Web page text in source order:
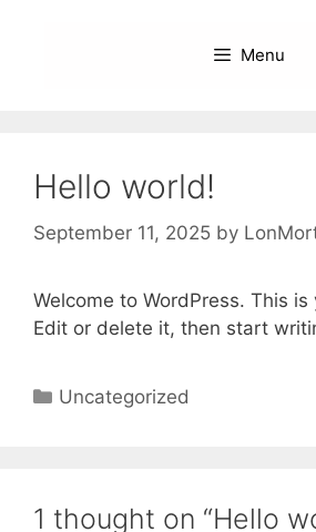
Menu
Hello world!
September 11, 2025 by
Welcome to WordPress. This
Edit or delete it, then start
Categories
Uncategorized
1 thought on “Hello